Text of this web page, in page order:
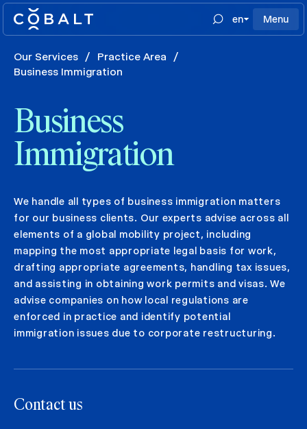
en Menu
Our Services / Practice Area
/
Business Immigration
Business
Immigration
We handle all types of business immigration matters
for our business clients. Our experts advise across all
elements of a global mobility project, including
mapping the most appropriate legal basis for work,
drafting appropriate agreements, handling tax issues,
and assisting in obtaining work permits and visas. We
advise companies on how local regulations are
enforced in practice and identify potential
immigration issues due to corporate restructuring.
Contact us